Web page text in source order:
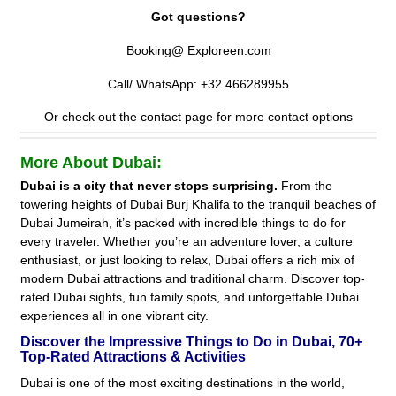
Got questions?
Booking@ Exploreen.com
Call/ WhatsApp: +32 466289955
Or check out the contact page for more contact options
More About Dubai:
Dubai is a city that never stops surprising. From the
towering heights of Dubai Burj Khalifa to the tranquil beaches of
Dubai Jumeirah, it’s packed with incredible things to do for
every traveler. Whether you’re an adventure lover, a culture
enthusiast, or just looking to relax, Dubai offers a rich mix of
modern Dubai attractions and traditional charm. Discover top-
rated Dubai sights, fun family spots, and unforgettable Dubai
experiences all in one vibrant city.
Discover the Impressive Things to Do in Dubai, 70+
Top-Rated Attractions & Activities
Dubai is one of the most exciting destinations in the world,